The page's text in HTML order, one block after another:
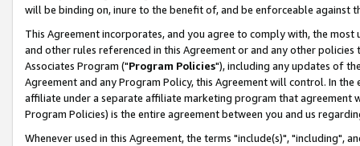
will be binding on, inure to the benefit of, and be enforceable against
This Agreement incorporates, and you agree to comply with, the
and other rules referenced in this Agreement or and any other
Associates Program ("Program Policies"), including any updates of
Agreement and any Program Policy, this Agreement will control. In
affiliate under a separate affiliate marketing program that agreement
Program Policies) is the entire agreement between you and us
Whenever used in this Agreement, the terms "include(s)", "including",